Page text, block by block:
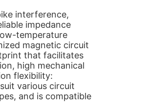
interference,
impedance
temperature
magnetic circuit
that facilitates
high mechanical
flexibility:
various circuit
and is compatible